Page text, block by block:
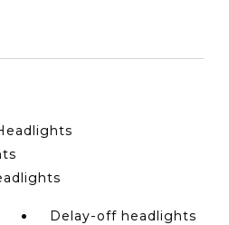
Delay-off headlights